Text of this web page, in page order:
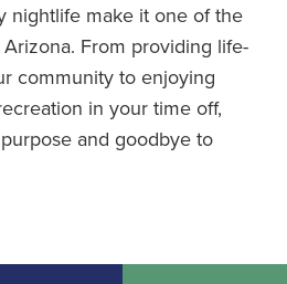
nightlife make it one of the
From providing life-
community to enjoying
in your time off,
and goodbye to